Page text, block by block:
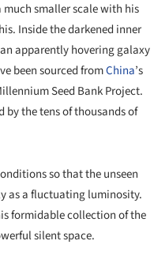
smaller scale with his
Inside the darkened inner
apparently hovering galaxy
been sourced fromChina’s
Seed Bank Project.
the tens of thousands of
so that the unseen
as a fluctuating luminosity.
formidable collection of the
silent space.